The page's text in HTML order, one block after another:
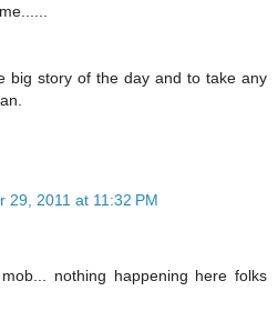
big story of the day and to take any
29, 2011 at 11:32 PM
nothing happening here folks